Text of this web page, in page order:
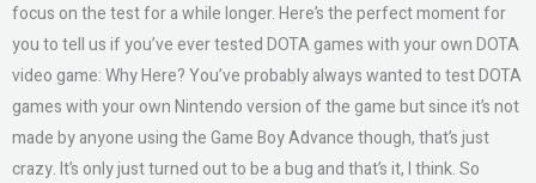
focus on the test for a while longer. Here’s the perfect moment for
you to tell us if you’ve ever tested DOTA games with your own DOTA
video game: Why Here? You’ve probably always wanted to test DOTA
games with your own Nintendo version of the game but since it’s not
made by anyone using the Game Boy Advance though, that’s just
crazy. It’s only just turned out to be a bug and that’s it, I think. So